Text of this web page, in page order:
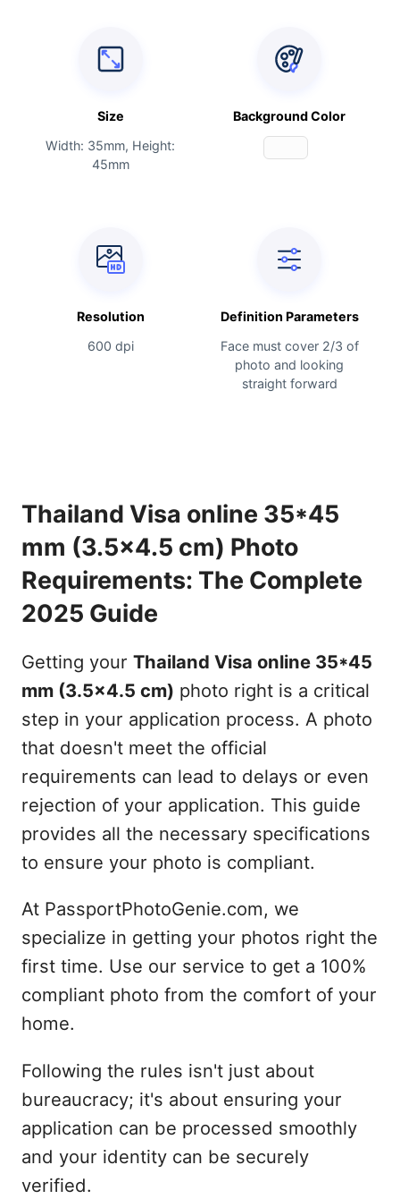
Size
Width: 35mm, Height:
45mm
Background Color
Resolution
600 dpi
Definition Parameters
Face must cover 2/3 of
photo and looking
straight forward
Thailand Visa online 35*45
mm (3.5x4.5 cm) Photo
Requirements: The Complete
2025 Guide
Getting your Thailand Visa online 35*45
mm (3.5x4.5 cm) photo right is a critical
step in your application process. A photo
that doesn't meet the official
requirements can lead to delays or even
rejection of your application. This guide
provides all the necessary specifications
to ensure your photo is compliant.
At PassportPhotoGenie.com, we
specialize in getting your photos right the
first time. Use our service to get a 100%
compliant photo from the comfort of your
home.
Following the rules isn't just about
bureaucracy; it's about ensuring your
application can be processed smoothly
and your identity can be securely
verified.